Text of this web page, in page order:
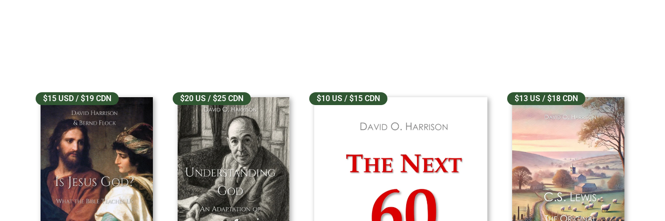
$15 USD / $19 CDN $20 US / $25 CDN $10 US / $15 CDN $13 US / $18 CDN